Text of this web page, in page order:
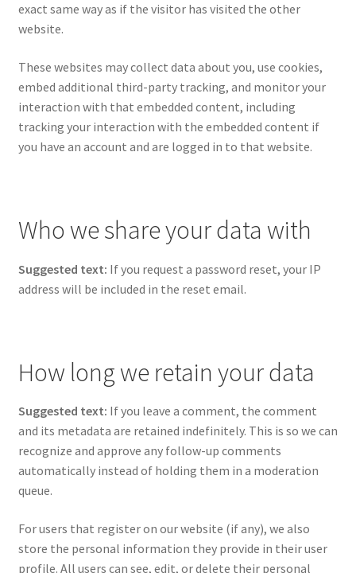
exact same way as if the visitor has visited the other
website.
These websites may collect data about you, use cookies,
embed additional third-party tracking, and monitor your
interaction with that embedded content, including
tracking your interaction with the embedded content if
you have an account and are logged in to that website.
Who we share your data with
Suggested text: If you request a password reset, your IP
address will be included in the reset email.
How long we retain your data
Suggested text: If you leave a comment, the comment
and its metadata are retained indefinitely. This is so we can
recognize and approve any follow-up comments
automatically instead of holding them in a moderation
queue.
For users that register on our website (if any), we also
store the personal information they provide in their user
profile. All users can see, edit, or delete their personal